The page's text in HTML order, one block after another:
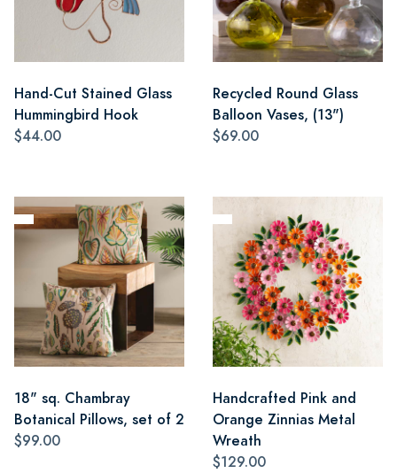
Hand-Cut Stained Glass
Hummingbird Hook
$44.00
Recycled Round Glass
Balloon Vases, (13")
$69.00
18" sq. Chambray
Botanical Pillows, set of 2
$99.00
Handcrafted Pink and
Orange Zinnias Metal
Wreath
$129.00